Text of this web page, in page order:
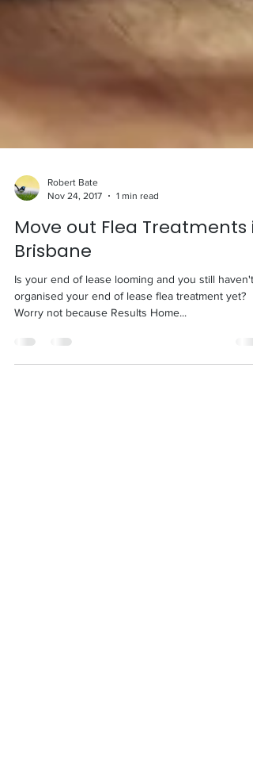
Robert Bate
Nov 24, 2017
Move out Flea Treatments
Brisbane
organised your end of lease flea treatment yet?